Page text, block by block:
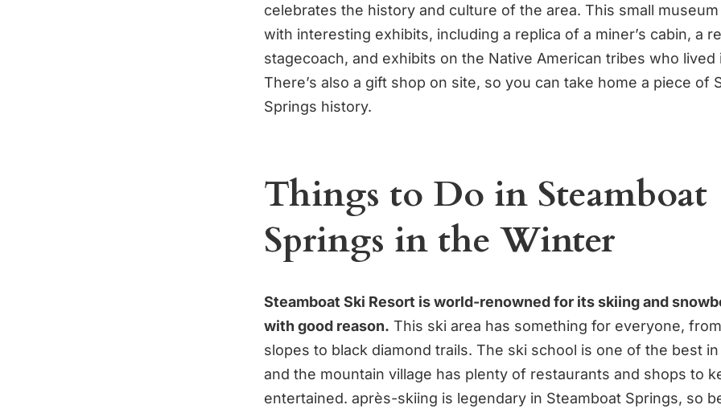
celebrates the history and culture of the area. This small
with interesting exhibits, including a replica of a miner’s cabin, a
stagecoach, and exhibits on the Native American tribes who lived
There’s also a gift shop on site, so you can take home a piece of
Springs history.
Things to Do in Steamboat
Springs in the Winter
Steamboat Ski Resort is world-renowned for its skiing and
with good reason. This ski area has something for everyone,
slopes to black diamond trails. The ski school is one of the best
and the mountain village has plenty of restaurants and shops to
entertained. après-skiing is legendary in Steamboat Springs, so